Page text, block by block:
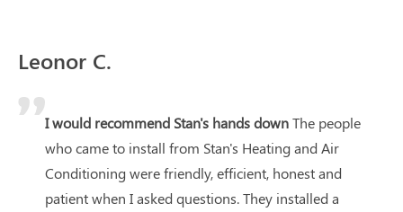
Leonor C.
I would recommend Stan's hands downThe people
who came to install from Stan's Heating and Air
Conditioning were friendly, efficient, honest and
patient when I asked questions. They installed a